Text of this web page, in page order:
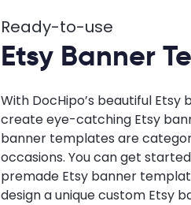
Ready-to-use
Etsy Banner
With DocHipo’s beautiful
create eye-catching Etsy
banner templates are
occasions. You can get
premade Etsy banner
design a unique custom Etsy